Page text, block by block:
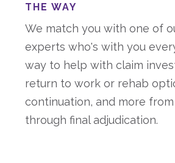
THE WAY
We match you with one of
experts who's with you
way to help with claim
return to work or rehab
continuation, and more
through final adjudication.